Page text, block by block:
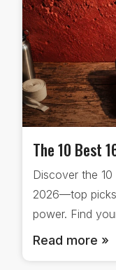
The 10 Best
Discover the
2026—top
power. Find
Read more »